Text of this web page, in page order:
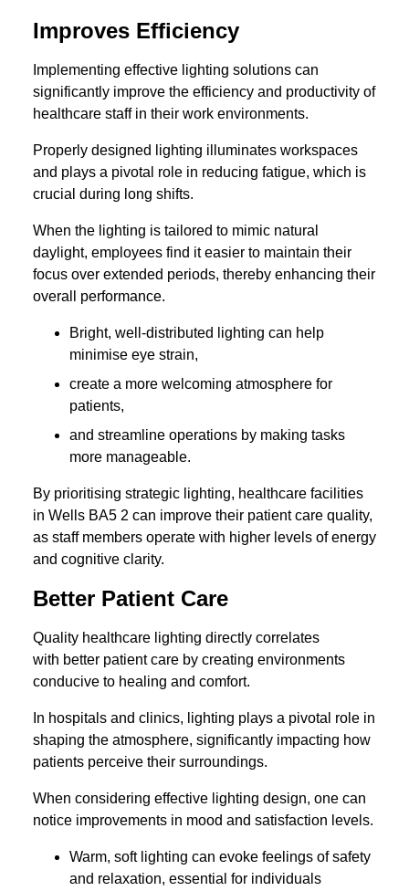
Improves Efficiency
Implementing effective lighting solutions can
significantly improve the efficiency and productivity of
healthcare staff in their work environments.
Properly designed lighting illuminates workspaces
and plays a pivotal role in reducing fatigue, which is
crucial during long shifts.
When the lighting is tailored to mimic natural
daylight, employees find it easier to maintain their
focus over extended periods, thereby enhancing their
overall performance.
Bright, well-distributed lighting can help
minimise eye strain,
create a more welcoming atmosphere for
patients,
and streamline operations by making tasks
more manageable.
By prioritising strategic lighting, healthcare facilities
in Wells BA5 2 can improve their patient care quality,
as staff members operate with higher levels of energy
and cognitive clarity.
Better Patient Care
Quality healthcare lighting directly correlates
with better patient care by creating environments
conducive to healing and comfort.
In hospitals and clinics, lighting plays a pivotal role in
shaping the atmosphere, significantly impacting how
patients perceive their surroundings.
When considering effective lighting design, one can
notice improvements in mood and satisfaction levels.
Warm, soft lighting can evoke feelings of safety
and relaxation, essential for individuals